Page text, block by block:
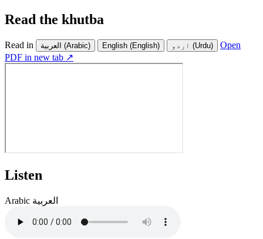
Read the khutba
Read in العربية (Arabic) English (English) اردو (Urdu)
Open
PDF in new tab ↗
Listen
Arabic العربية